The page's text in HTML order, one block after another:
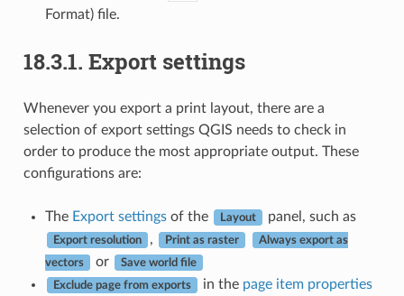
Format) file.
18.3.1. Export settings
Whenever you export a print layout, there are a
selection of export settings QGIS needs to check in
order to produce the most appropriate output. These
configurations are:
The Export settingsof the Layout panel, such as
Export resolution , Print as raster Always export as
vectors or Save world file
Exclude page from exports in the page item properties